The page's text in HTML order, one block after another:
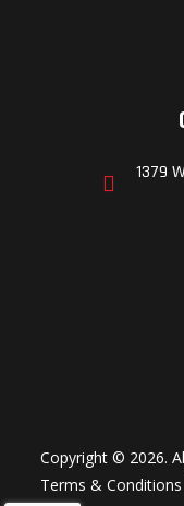
1379
Copyright © 2026.
Terms & Conditions